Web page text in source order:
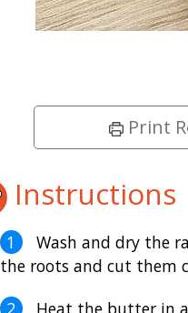
Print
Instructions
Wash and dry the
the roots and cut them